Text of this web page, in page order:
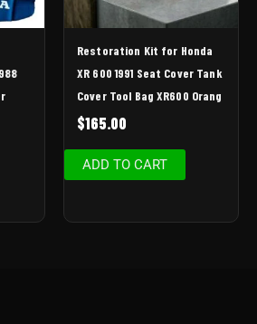
Restoration Kit for Honda
XR 600 1991 Seat Cover Tank
Cover Tool Bag XR600 Orang
$165.00
ADD TO CART